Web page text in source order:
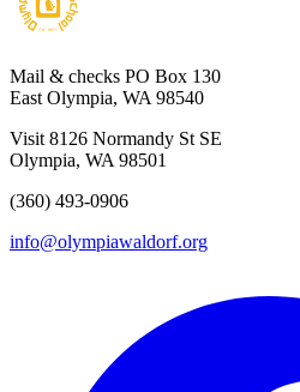
Mail & checks PO Box 130
East Olympia, WA 98540
Visit 8126 Normandy St SE
Olympia, WA 98501
(360) 493-0906
info@olympiawaldorf.org